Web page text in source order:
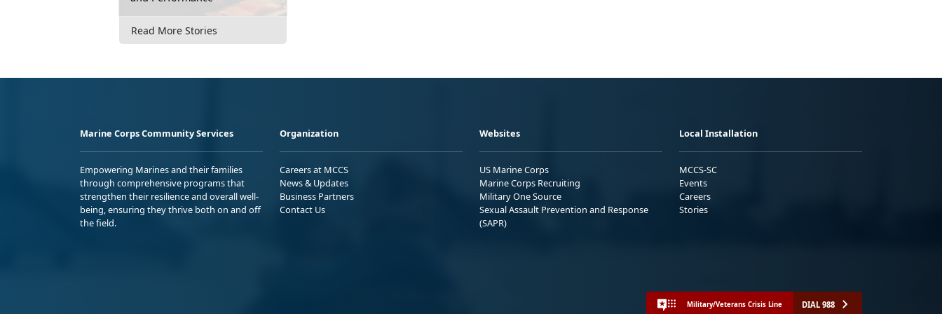
Read More Stories
Marine Corps Community Services
Empowering Marines and their families
through comprehensive programs that
strengthen their resilience and overall well-
being, ensuring they thrive both on and off
the field.
Organization
Careers at MCCS
News & Updates
Business Partners
Contact Us
Websites
US Marine Corps
Marine Corps Recruiting
Military One Source
Sexual Assault Prevention and Response
(SAPR)
Local Installation
MCCS-SC
Events
Careers
Stories
Military/Veterans Crisis Line DIAL 988